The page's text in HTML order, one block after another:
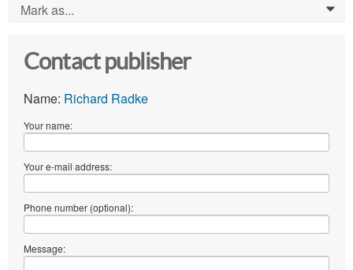
Mark as... 0
Contact publisher
Name: Richard Radke
Your name:
Your e-mail address:
Phone number (optional):
Message: